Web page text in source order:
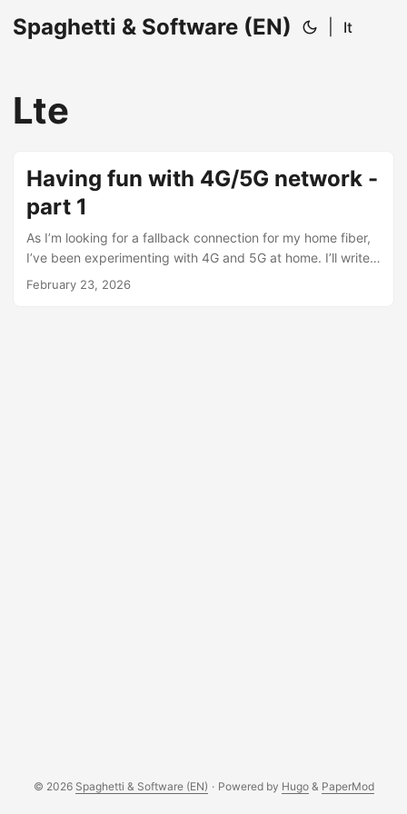
Spaghetti & Software (EN) It
Lte
Having fun with 4G/5G network -
part 1
As I’m looking for a fallback connection for my home fiber,
I’ve been experimenting with 4G and 5G at home. I’ll write
down my discoveries little by little across multiple posts.
February 23, 2026
© 2026 Spaghetti & Software (EN) · Powered by Hugo& PaperMod